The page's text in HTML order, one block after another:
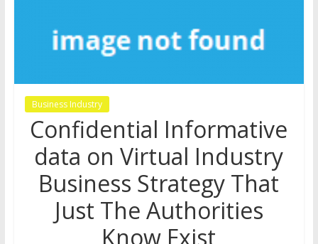
Business Industry
Confidential Informative
data on Virtual Industry
Business Strategy That
Just The Authorities
Know Exist